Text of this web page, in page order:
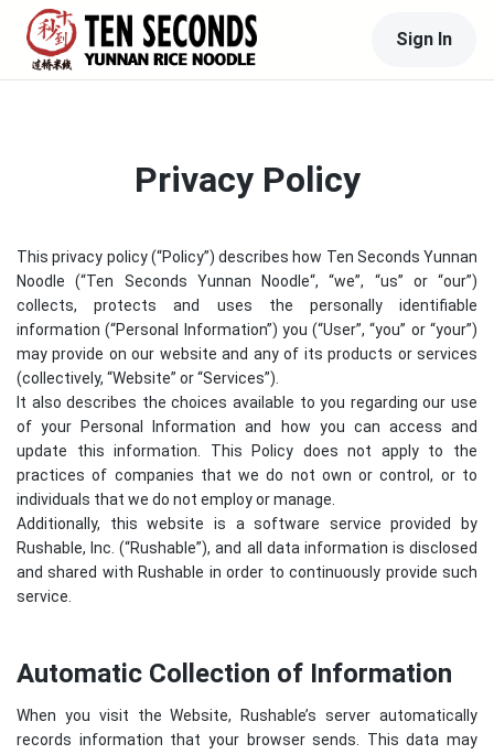
Sign In
Privacy Policy
This privacy policy (“Policy”) describes how Ten Seconds Yunnan
Noodle (“Ten Seconds Yunnan Noodle“, “we”, “us” or “our”)
collects, protects and uses the personally identifiable
information (“Personal Information”) you (“User”, “you” or “your”)
may provide on our website and any of its products or services
(collectively, “Website” or “Services”).
It also describes the choices available to you regarding our use
of your Personal Information and how you can access and
update this information. This Policy does not apply to the
practices of companies that we do not own or control, or to
individuals that we do not employ or manage.
Additionally, this website is a software service provided by
Rushable, Inc. (“Rushable”), and all data information is disclosed
and shared with Rushable in order to continuously provide such
service.
Automatic Collection of Information
When you visit the Website, Rushable’s server automatically
records information that your browser sends. This data may